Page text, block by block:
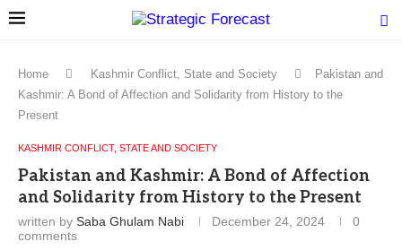
Home Kashmir Conflict, State and Society
Pakistan and
Kashmir: A Bond of Affection and Solidarity from History to the
Present
KASHMIR CONFLICT, STATE AND SOCIETY
Pakistan and Kashmir: A Bond of Affection
and Solidarity from History to the Present
written by Saba Ghulam Nabi December 24, 2024
0
comments